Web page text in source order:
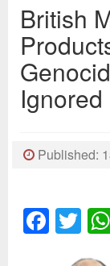
British
Ignored
Published: